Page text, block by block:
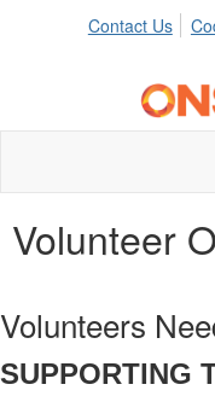
Contact Us
Volunteer
Volunteers
SUPPORTING